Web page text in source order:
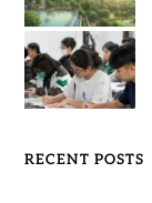
RECENT POSTS